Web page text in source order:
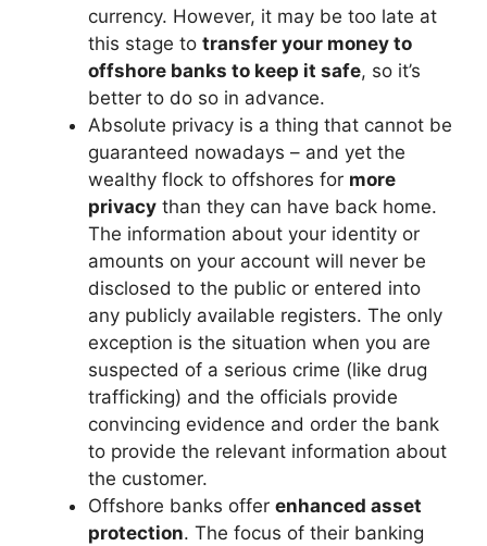
currency. However, it may be too late at
this stage to transfer your money to
offshore banks to keep it safe, so it’s
better to do so in advance.
Absolute privacy is a thing that cannot be
guaranteed nowadays – and yet the
wealthy flock to offshores for more
privacy than they can have back home.
The information about your identity or
amounts on your account will never be
disclosed to the public or entered into
any publicly available registers. The only
exception is the situation when you are
suspected of a serious crime (like drug
trafficking) and the officials provide
convincing evidence and order the bank
to provide the relevant information about
the customer.
Offshore banks offer enhanced asset
protection. The focus of their banking